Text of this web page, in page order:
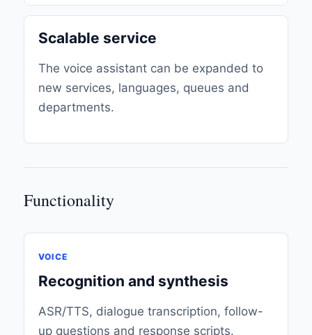
Scalable service
The voice assistant can be expanded to
new services, languages, queues and
departments.
Functionality
VOICE
Recognition and synthesis
ASR/TTS, dialogue transcription, follow-
up questions and response scripts.